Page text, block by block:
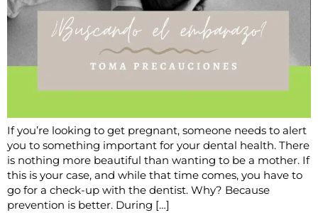
If you’re looking to get pregnant, someone needs to alert
you to something important for your dental health. There
is nothing more beautiful than wanting to be a mother. If
this is your case, and while that time comes, you have to
go for a check-up with the dentist. Why? Because
prevention is better. During […]